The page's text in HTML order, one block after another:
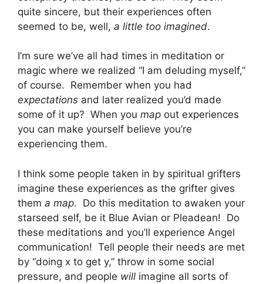
quite sincere, but their experiences often
seemed to be, well, a little too imagined.
I’m sure we’ve all had times in meditation or
magic where we realized “I am deluding myself,”
of course. Remember when you had
expectations and later realized you’d made
some of it up? When you map out experiences
you can make yourself believe you’re
experiencing them.
I think some people taken in by spiritual grifters
imagine these experiences as the grifter gives
them a map. Do this meditation to awaken your
starseed self, be it Blue Avian or Pleadean! Do
these meditations and you’ll experience Angel
communication! Tell people their needs are met
by “doing x to get y,” throw in some social
pressure, and people will imagine all sorts of